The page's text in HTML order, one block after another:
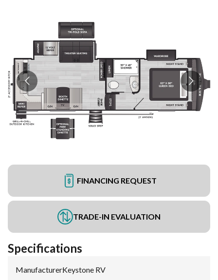
FINANCING REQUEST
TRADE-IN EVALUATION
Specifications
Manufacturer:Keystone RV